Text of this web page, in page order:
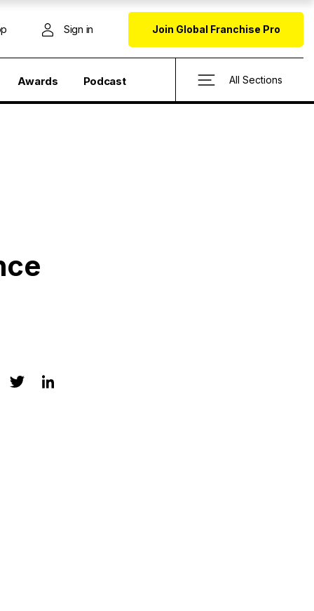
Sign in Join Global Franchise Pro
Awards Podcast All Sections